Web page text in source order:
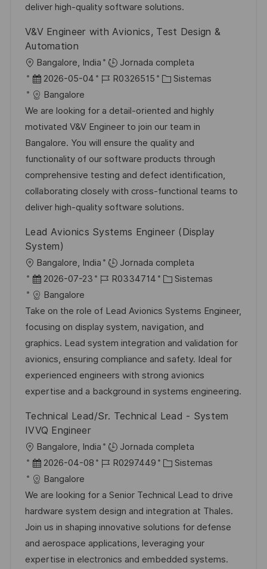
u
l
a
c
e
a
deliver high-quality software solutions.
V&V Engineer with Avionics, Test Design &
Automation
U
b
c
a
c
i
ó
n
Bangalore, India
Jornada completa
F
e
c
h
a
d
e
p
u
l
i
a
c
2026-05-04
I
d
e
e
m
p
l
e
R0326515
C
t
e
g
o
r
í
a
Sistemas
Bangalore
We are looking for a detail-oriented and highly
motivated V&V Engineer to join our team in
Bangalore. You will ensure the quality and
functionality of our software products through
comprehensive testing and defect identification,
collaborating closely with cross-functional teams to
deliver high-quality software solutions.
Lead Avionics Systems Engineer (Display
System)
U
b
c
a
c
i
ó
n
Bangalore, India
Jornada completa
F
e
c
h
a
d
e
p
b
c
a
2026-07-23
I
d
e
e
m
p
l
o
R0334714
C
t
e
g
o
r
í
Sistemas
Bangalore
Take on the role of Lead Avionics Systems Engineer,
focusing on display system, navigation, and
graphics. Lead system integration and validation for
avionics, ensuring compliance and safety. Ideal for
experienced engineers with strong avionics
expertise and a background in systems engineering.
Technical Lead/Sr. Technical Lead - System
IVVQ Engineer
U
b
c
a
c
i
ó
Bangalore, India
Jornada completa
F
e
c
h
a
d
e
2026-04-08
I
d
e
e
m
p
R0297449
C
t
e
g
o
r
Sistemas
Bangalore
We are looking for a Senior Technical Lead to drive
hardware system design and integration at Thales.
Join us in shaping innovative solutions for defense
and aerospace applications, leveraging your
expertise in electronics and embedded systems.